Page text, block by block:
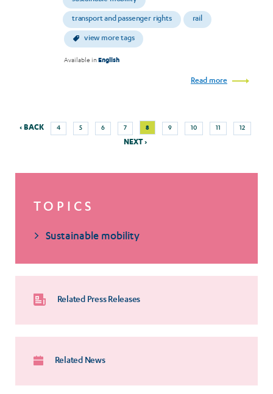
transport and passenger rights rail
view more tags
Available inEnglish
Read more
Pagination
Previous
‹ BACK Page
4
Page
5
Page
6
Page
7
Current
page
8 Page
9
Page
10
Page
11
Page
12
NEXT ›
TOPICS
Sustainable mobility
Related Press Releases
Related News